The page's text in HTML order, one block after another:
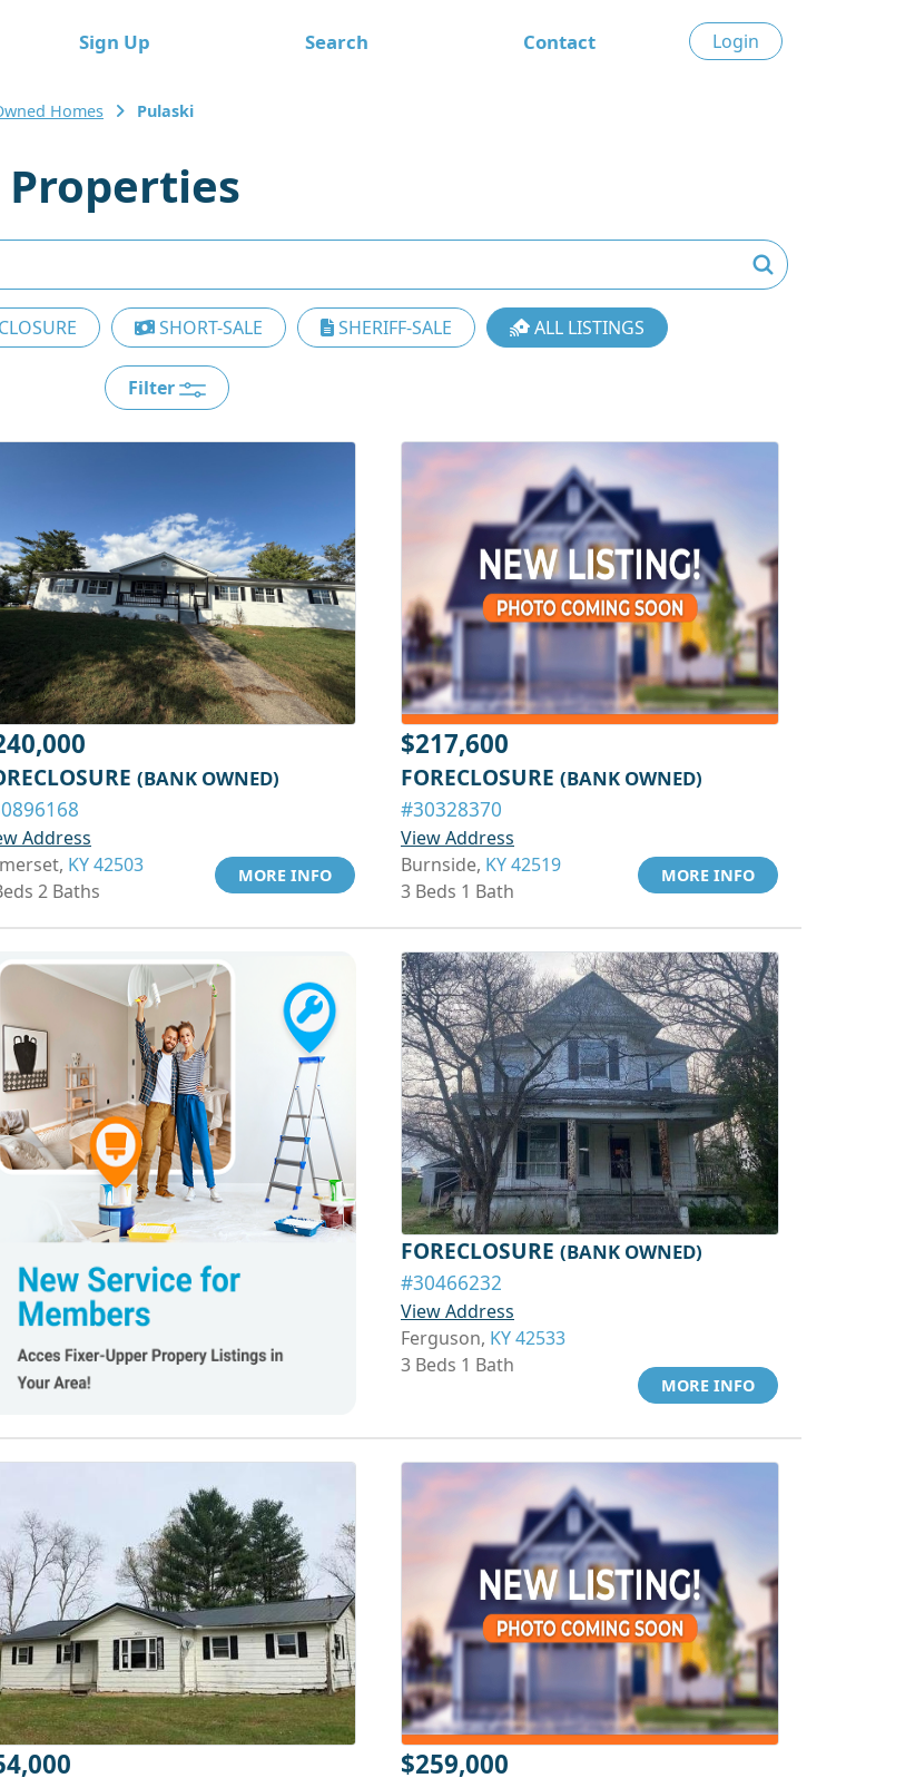
Sign Up Search Contact Login
Homes Pulaski
SHORT-SALE SHERIFF-SALE ALL LISTINGS
Filter
(BANK OWNED)
Address
KY 42503
2 Baths
MORE INFO
$217,600
FORECLOSURE (BANK OWNED)
#30328370
View Address
Burnside, KY 42519
3 Beds 1 Bath
MORE INFO
FORECLOSURE (BANK OWNED)
#30466232
View Address
Ferguson, KY 42533
3 Beds 1 Bath
MORE INFO
$259,000